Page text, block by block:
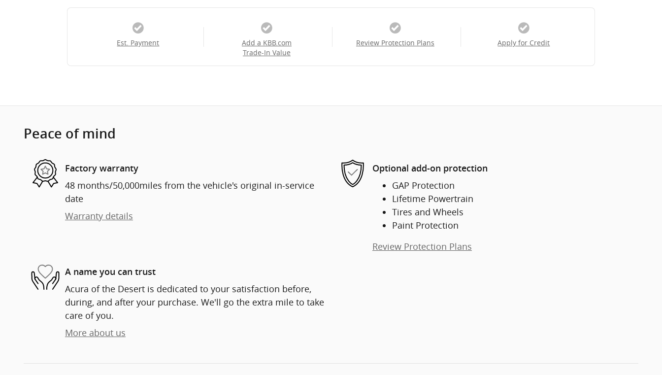
Est. Payment
Add a KBB.com
Trade-In Value
Review Protection Plans Apply for Credit
Peace of mind
Factory warranty
48 months/50,000miles from the vehicle's original in-service
date
Warranty details
Optional add-on protection
GAP Protection
Lifetime Powertrain
Tires and Wheels
Paint Protection
Review Protection Plans
A name you can trust
Acura of the Desert is dedicated to your satisfaction before,
during, and after your purchase. We'll go the extra mile to take
care of you.
More about us